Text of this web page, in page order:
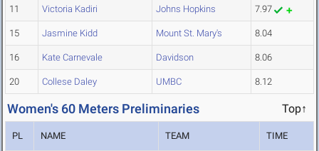
11 Victoria Kadiri Johns Hopkins 7.97
15 Jasmine Kidd Mount St. Mary's 8.04
16 Kate Carnevale Davidson 8.06
20 Collese Daley UMBC 8.12
Women's 60 Meters Preliminaries Top↑
PL NAME TEAM TIME